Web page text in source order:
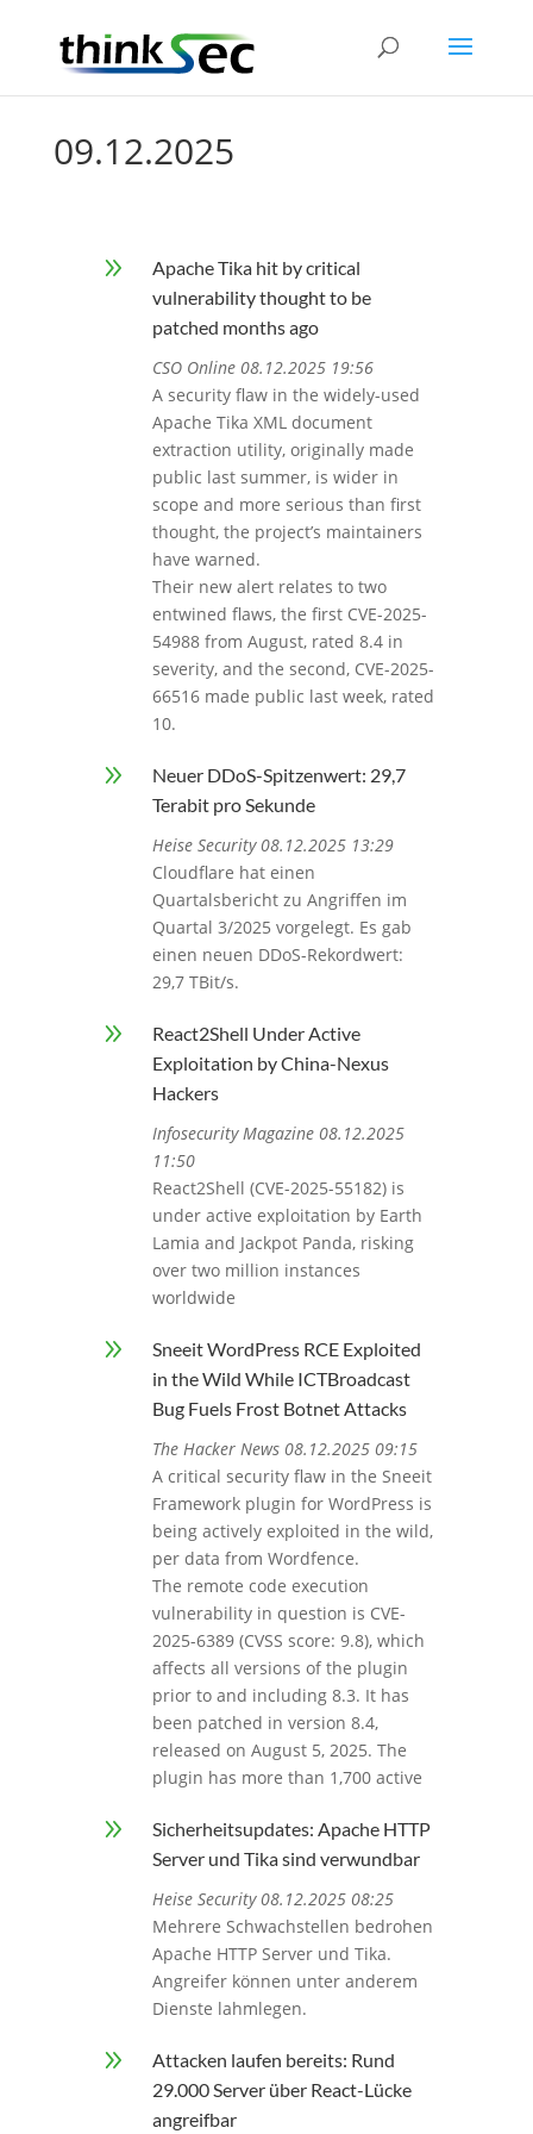
09.12.2025
9
Apache Tika hit by critical
vulnerability thought to be
patched months ago
CSO Online 08.12.2025 19:56
A security flaw in the widely-used
Apache Tika XML document
extraction utility, originally made
public last summer, is wider in
scope and more serious than first
thought, the project’s maintainers
have warned.
Their new alert relates to two
entwined flaws, the first CVE-2025-
54988 from August, rated 8.4 in
severity, and the second, CVE-2025-
66516 made public last week, rated
10.
9
Neuer DDoS-Spitzenwert: 29,7
Terabit pro Sekunde
Heise Security 08.12.2025 13:29
Cloudflare hat einen
Quartalsbericht zu Angriffen im
Quartal 3/2025 vorgelegt. Es gab
einen neuen DDoS-Rekordwert:
29,7 TBit/s.
9
React2Shell Under Active
Exploitation by China-Nexus
Hackers
Infosecurity Magazine 08.12.2025
11:50
React2Shell (CVE-2025-55182) is
under active exploitation by Earth
Lamia and Jackpot Panda, risking
over two million instances
worldwide
9
Sneeit WordPress RCE Exploited
in the Wild While ICTBroadcast
Bug Fuels Frost Botnet Attacks
The Hacker News 08.12.2025 09:15
A critical security flaw in the Sneeit
Framework plugin for WordPress is
being actively exploited in the wild,
per data from Wordfence.
The remote code execution
vulnerability in question is CVE-
2025-6389 (CVSS score: 9.8), which
affects all versions of the plugin
prior to and including 8.3. It has
been patched in version 8.4,
released on August 5, 2025. The
plugin has more than 1,700 active
9
Sicherheitsupdates: Apache HTTP
Server und Tika sind verwundbar
Heise Security 08.12.2025 08:25
Mehrere Schwachstellen bedrohen
Apache HTTP Server und Tika.
Angreifer können unter anderem
Dienste lahmlegen.
9
Attacken laufen bereits: Rund
29.000 Server über React-Lücke
angreifbar